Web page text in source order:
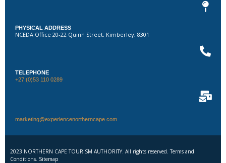
PHYSICAL ADDRESS
NCEDA Office 20-22 Quinn Street, Kimberley, 8301
TELEPHONE
+27 (0)53 110 0289
marketing@experiencenortherncape.com
2023 NORTHERN CAPE TOURISM AUTHORITY. All rights reserved. Terms and
Conditions. Sitemap